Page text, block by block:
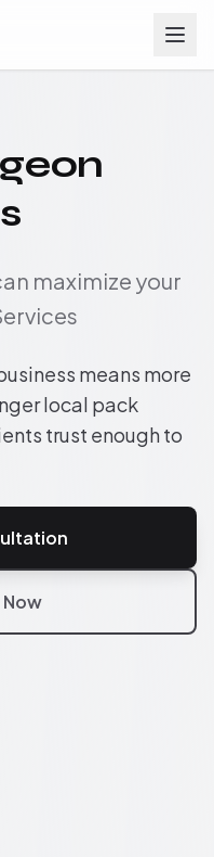
maximize your
means more
local pack
trust enough to